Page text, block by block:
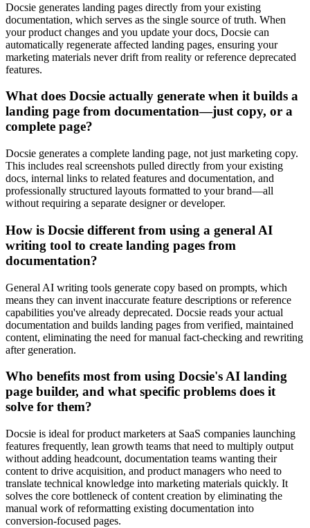
Docsie generates landing pages directly from your existing
documentation, which serves as the single source of truth. When
your product changes and you update your docs, Docsie can
automatically regenerate affected landing pages, ensuring your
marketing materials never drift from reality or reference deprecated
features.
What does Docsie actually generate when it builds a
landing page from documentation—just copy, or a
complete page?
Docsie generates a complete landing page, not just marketing copy.
This includes real screenshots pulled directly from your existing
docs, internal links to related features and documentation, and
professionally structured layouts formatted to your brand—all
without requiring a separate designer or developer.
How is Docsie different from using a general AI
writing tool to create landing pages from
documentation?
General AI writing tools generate copy based on prompts, which
means they can invent inaccurate feature descriptions or reference
capabilities you've already deprecated. Docsie reads your actual
documentation and builds landing pages from verified, maintained
content, eliminating the need for manual fact-checking and rewriting
after generation.
Who benefits most from using Docsie's AI landing
page builder, and what specific problems does it
solve for them?
Docsie is ideal for product marketers at SaaS companies launching
features frequently, lean growth teams that need to multiply output
without adding headcount, documentation teams wanting their
content to drive acquisition, and product managers who need to
translate technical knowledge into marketing materials quickly. It
solves the core bottleneck of content creation by eliminating the
manual work of reformatting existing documentation into
conversion-focused pages.